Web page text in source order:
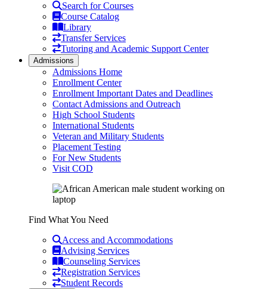
Search for Courses
Course Catalog
Library
Transfer Services
Tutoring and Academic Support Center
Admissions
Admissions Home
Enrollment Center
Enrollment Important Dates and Deadlines
Contact Admissions and Outreach
High School Students
International Students
Veteran and Military Students
Placement Testing
For New Students
Visit COD
Find What You Need
Access and Accommodations
Advising Services
Counseling Services
Registration Services
Student Records